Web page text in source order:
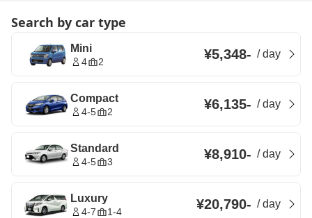
Search by car type
Mini
4 2 ¥5,348- /day
Compact
4-5 2 ¥6,135- /day
Standard
4-5 3 ¥8,910- /day
Luxury
4-7 1-4 ¥20,790- /day